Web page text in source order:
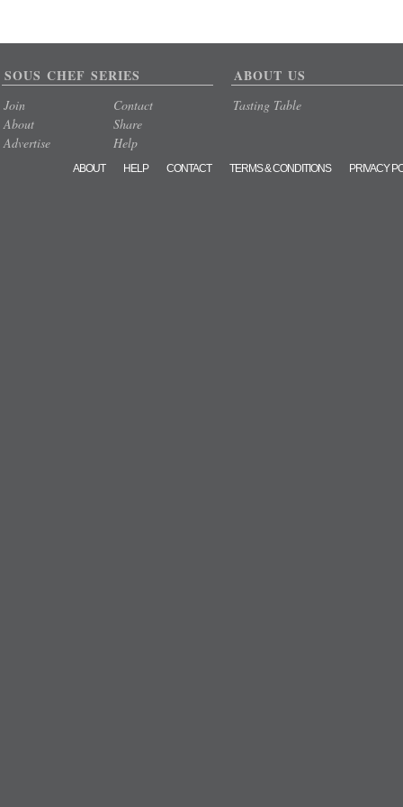
SOUS CHEF SERIES
Join
About
Advertise
Contact
Share
Help
ABOUT US
Tasting Table
ABOUT HELP CONTACT TERMS & CONDITIONS PRIVACY